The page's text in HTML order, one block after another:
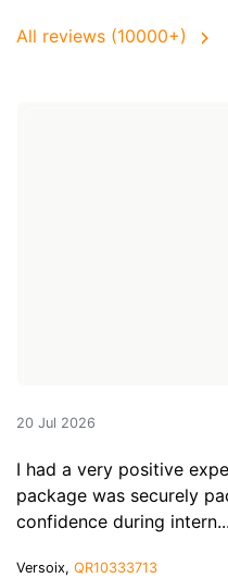
All reviews (10000+)
20 Jul 2026
I had a very positive
package was securely
confidence during intern...
Versoix, QR10333713